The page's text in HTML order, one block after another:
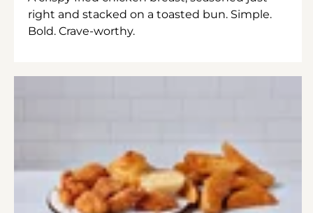
right and stacked on a toasted bun. Simple.
Bold. Crave-worthy.